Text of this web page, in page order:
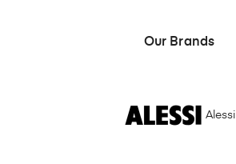
Our Brands
Alessi